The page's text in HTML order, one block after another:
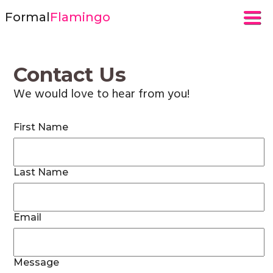
FormalFlamingo
Contact Us
We would love to hear from you!
First Name
Last Name
Email
Message